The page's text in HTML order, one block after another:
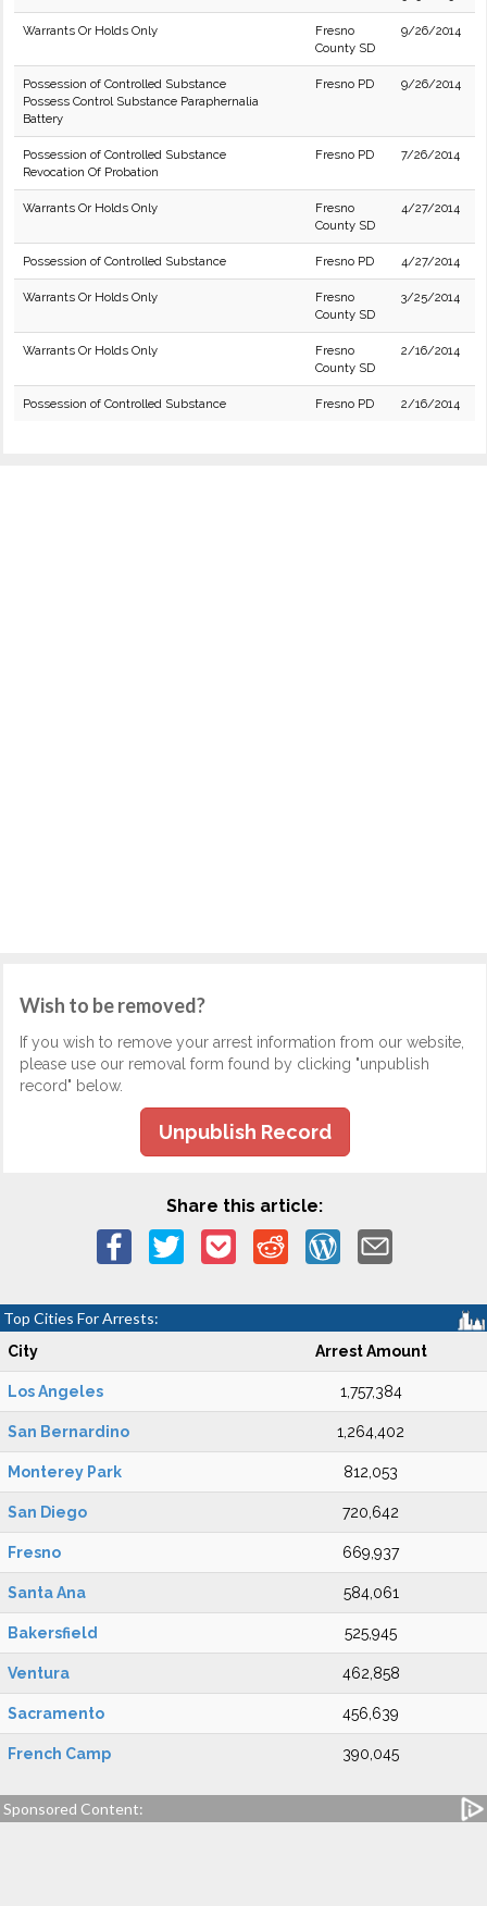
Warrants Or Holds Only
Fresno
County SD
9/26/2014
Possession of Controlled Substance
Possess Control Substance Paraphernalia
Battery
Fresno PD 9/26/2014
Possession of Controlled Substance
Revocation Of Probation
Fresno PD 7/26/2014
Warrants Or Holds Only
Fresno
County SD
4/27/2014
Possession of Controlled Substance Fresno PD 4/27/2014
Warrants Or Holds Only
Fresno
County SD
3/25/2014
Warrants Or Holds Only
Fresno
County SD
2/16/2014
Possession of Controlled Substance Fresno PD 2/16/2014
Wish to be removed?
If you wish to remove your arrest information from our website,
please use our removal form found by clicking "unpublish
record" below.
Unpublish Record
Share this article:
Top Cities For Arrests:
City Arrest Amount
Los Angeles 1,757,384
San Bernardino 1,264,402
Monterey Park 812,053
San Diego 720,642
Fresno 669,937
Santa Ana 584,061
Bakersfield 525,945
Ventura 462,858
Sacramento 456,639
French Camp 390,045
Sponsored Content: